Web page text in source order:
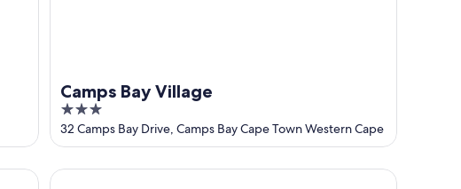
Camps Bay Village
3
out
of
5
32 Camps Bay Drive, Camps Bay Cape Town Western Cape
Sovn Experience+Lifestyle